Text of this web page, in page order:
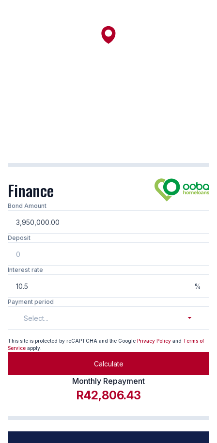
Finance
Bond Amount
Deposit
Interest rate
%
Payment period
Select...
This site is protected by reCAPTCHA and the Google Privacy Policy and Terms of
Service apply.
Calculate
Monthly Repayment
R42,806.43